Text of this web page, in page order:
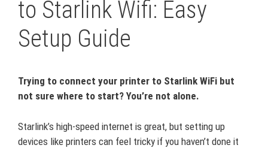
to Starlink Wifi: Easy
Setup Guide
Trying to connect your printer to Starlink WiFi but
not sure where to start? You’re not alone.
Starlink’s high-speed internet is great, but setting up
devices like printers can feel tricky if you haven’t done it